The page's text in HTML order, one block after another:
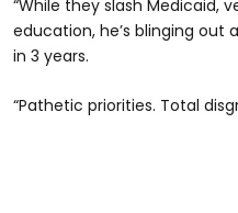
“While they slash Medicaid,
education, he’s blinging out
in 3 years.
“Pathetic priorities. Total